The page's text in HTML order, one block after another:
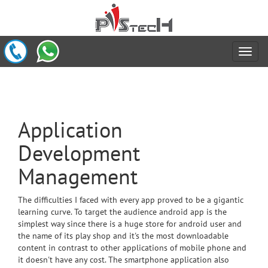
Application
Development
Management
The difficulties I faced with every app proved to be a gigantic
learning curve. To target the audience android app is the
simplest way since there is a huge store for android user and
the name of its play shop and it's the most downloadable
content in contrast to other applications of mobile phone and
it doesn't have any cost. The smartphone application also